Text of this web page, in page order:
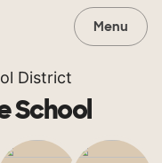
Menu
District
School